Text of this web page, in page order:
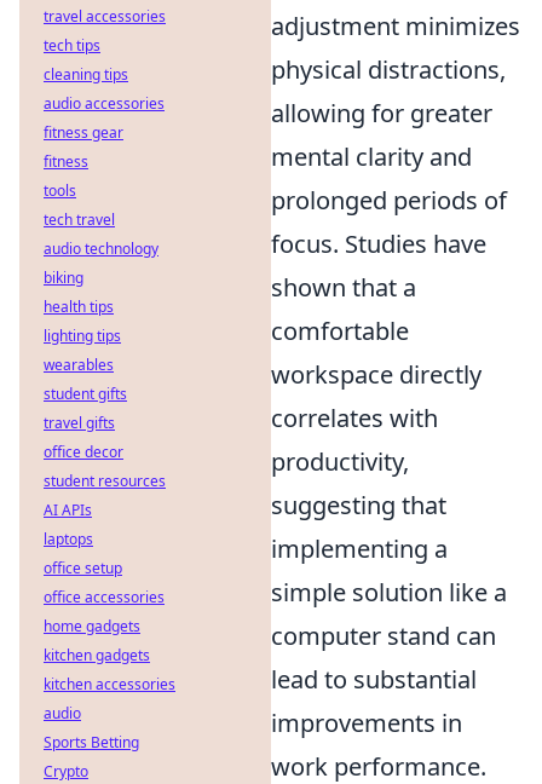
adjustment minimizes
physical distractions,
allowing for greater
mental clarity and
prolonged periods of
focus. Studies have
shown that a
comfortable
workspace directly
correlates with
productivity,
suggesting that
implementing a
simple solution like a
computer stand can
lead to substantial
improvements in
work performance.
travel accessories
tech tips
cleaning tips
audio accessories
fitness gear
fitness
tools
tech travel
audio technology
biking
health tips
lighting tips
wearables
student gifts
travel gifts
office decor
student resources
AI APIs
laptops
office setup
office accessories
home gadgets
kitchen gadgets
kitchen accessories
audio
Sports Betting
Crypto